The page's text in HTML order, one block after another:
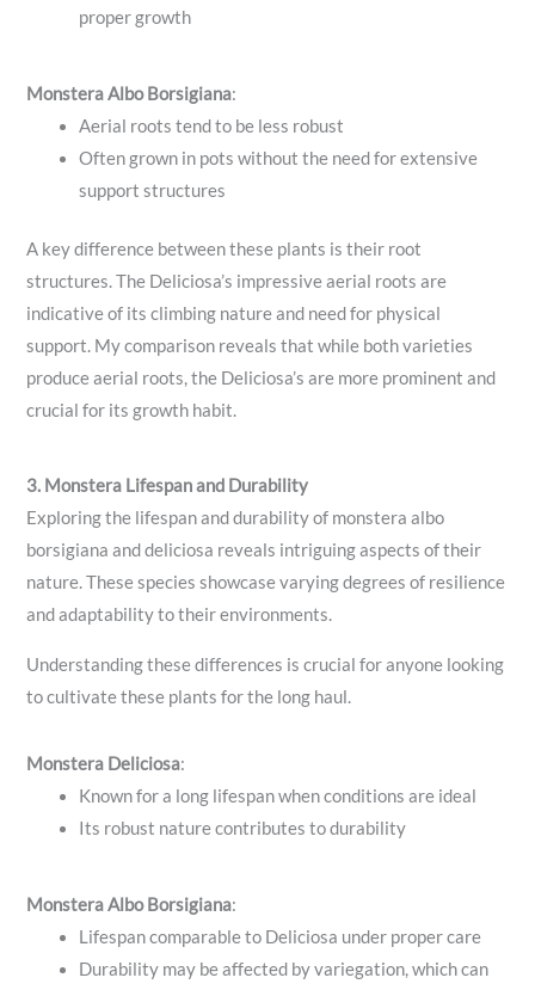
proper growth
Monstera Albo Borsigiana:
Aerial roots tend to be less robust
Often grown in pots without the need for extensive
support structures
A key difference between these plants is their root
structures. The Deliciosa’s impressive aerial roots are
indicative of its climbing nature and need for physical
support. My comparison reveals that while both varieties
produce aerial roots, the Deliciosa’s are more prominent and
crucial for its growth habit.
3. Monstera Lifespan and Durability
Exploring the lifespan and durability of monstera albo
borsigiana and deliciosa reveals intriguing aspects of their
nature. These species showcase varying degrees of resilience
and adaptability to their environments.
Understanding these differences is crucial for anyone looking
to cultivate these plants for the long haul.
Monstera Deliciosa:
Known for a long lifespan when conditions are ideal
Its robust nature contributes to durability
Monstera Albo Borsigiana:
Lifespan comparable to Deliciosa under proper care
Durability may be affected by variegation, which can